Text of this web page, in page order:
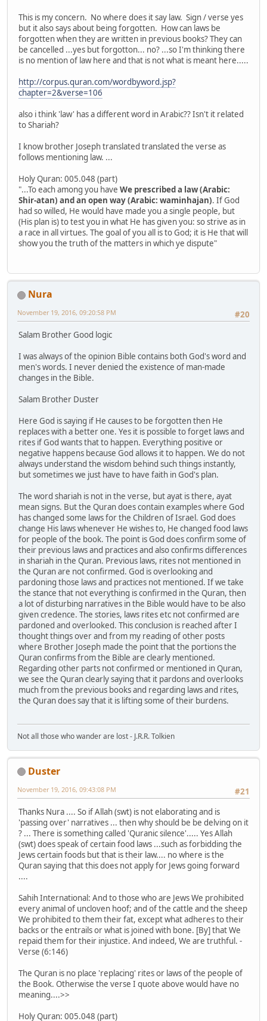
This is my concern. No where does it say law. Sign / verse yes
but it also says about being forgotten. How can laws be
forgotten when they are written in previous books? They can
be cancelled ...yes but forgotton... no? ...so I'm thinking there
is no mention of law here and that is not what is meant here.....
http://corpus.quran.com/wordbyword.jsp?
chapter=2&verse=106
also i think 'law' has a different word in Arabic?? Isn't it related
to Shariah?
I know brother Joseph translated translated the verse as
follows mentioning law. ...
Holy Quran: 005.048 (part)
"...To each among you have We prescribed a law (Arabic:
Shir-atan) and an open way (Arabic: waminhajan). If God
had so willed, He would have made you a single people, but
(His plan is) to test you in what He has given you: so strive as in
a race in all virtues. The goal of you all is to God; it is He that will
show you the truth of the matters in which ye dispute"
Nura
#20
November 19, 2016, 09:20:58 PM
Salam Brother Good logic
I was always of the opinion Bible contains both God's word and
men's words. I never denied the existence of man-made
changes in the Bible.
Salam Brother Duster
Here God is saying if He causes to be forgotten then He
replaces with a better one. Yes it is possible to forget laws and
rites if God wants that to happen. Everything positive or
negative happens because God allows it to happen. We do not
always understand the wisdom behind such things instantly,
but sometimes we just have to have faith in God's plan.
The word shariah is not in the verse, but ayat is there, ayat
mean signs. But the Quran does contain examples where God
has changed some laws for the Children of Israel. God does
change His laws whenever He wishes to, He changed food laws
for people of the book. The point is God does confirm some of
their previous laws and practices and also confirms differences
in shariah in the Quran. Previous laws, rites not mentioned in
the Quran are not confirmed. God is overlooking and
pardoning those laws and practices not mentioned. If we take
the stance that not everything is confirmed in the Quran, then
a lot of disturbing narratives in the Bible would have to be also
given credence. The stories, laws rites etc not confirmed are
pardoned and overlooked. This conclusion is reached after I
thought things over and from my reading of other posts
where Brother Joseph made the point that the portions the
Quran confirms from the Bible are clearly mentioned.
Regarding other parts not confirmed or mentioned in Quran,
we see the Quran clearly saying that it pardons and overlooks
much from the previous books and regarding laws and rites,
the Quran does say that it is lifting some of their burdens.
Not all those who wander are lost - J.R.R. Tolkien
Duster
#21
November 19, 2016, 09:43:08 PM
Thanks Nura .... So if Allah (swt) is not elaborating and is
'passing over' narratives ... then why should be be delving on it
? ... There is something called 'Quranic silence'..... Yes Allah
(swt) does speak of certain food laws ...such as forbidding the
Jews certain foods but that is their law.... no where is the
Quran saying that this does not apply for Jews going forward
....
Sahih International: And to those who are Jews We prohibited
every animal of uncloven hoof; and of the cattle and the sheep
We prohibited to them their fat, except what adheres to their
backs or the entrails or what is joined with bone. [By] that We
repaid them for their injustice. And indeed, We are truthful. -
Verse (6:146)
The Quran is no place 'replacing' rites or laws of the people of
the Book. Otherwise the verse I quote above would have no
meaning....>>
Holy Quran: 005.048 (part)